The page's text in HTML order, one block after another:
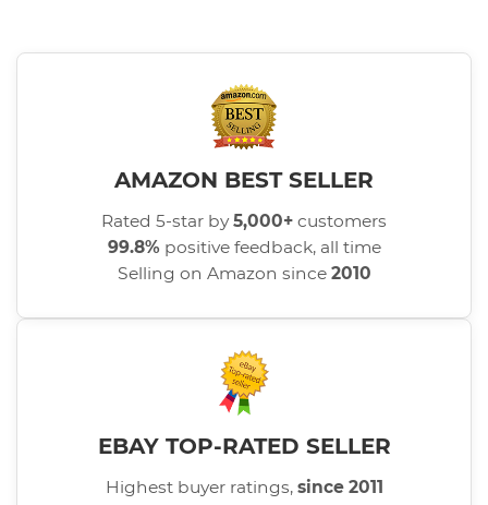
AMAZON BEST SELLER
Rated 5-star by5,000+ customers
99.8% positive feedback, all time
Selling on Amazon since 2010
EBAY TOP-RATED SELLER
Highest buyer ratings, since 2011